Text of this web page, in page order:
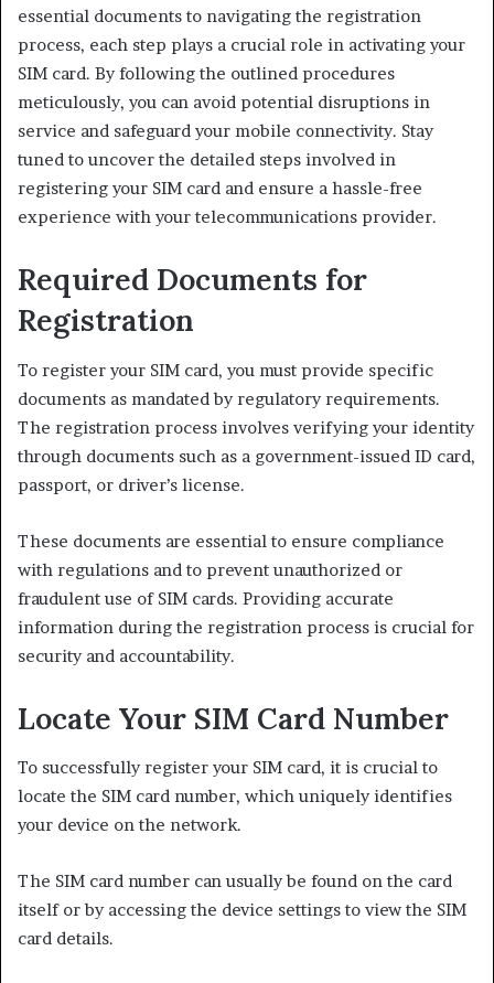
essential documents to navigating the registration
process, each step plays a crucial role in activating your
SIM card. By following the outlined procedures
meticulously, you can avoid potential disruptions in
service and safeguard your mobile connectivity. Stay
tuned to uncover the detailed steps involved in
registering your SIM card and ensure a hassle-free
experience with your telecommunications provider.
Required Documents for
Registration
To register your SIM card, you must provide specific
documents as mandated by regulatory requirements.
The registration process involves verifying your identity
through documents such as a government-issued ID card,
passport, or driver’s license.
These documents are essential to ensure compliance
with regulations and to prevent unauthorized or
fraudulent use of SIM cards. Providing accurate
information during the registration process is crucial for
security and accountability.
Locate Your SIM Card Number
To successfully register your SIM card, it is crucial to
locate the SIM card number, which uniquely identifies
your device on the network.
The SIM card number can usually be found on the card
itself or by accessing the device settings to view the SIM
card details.